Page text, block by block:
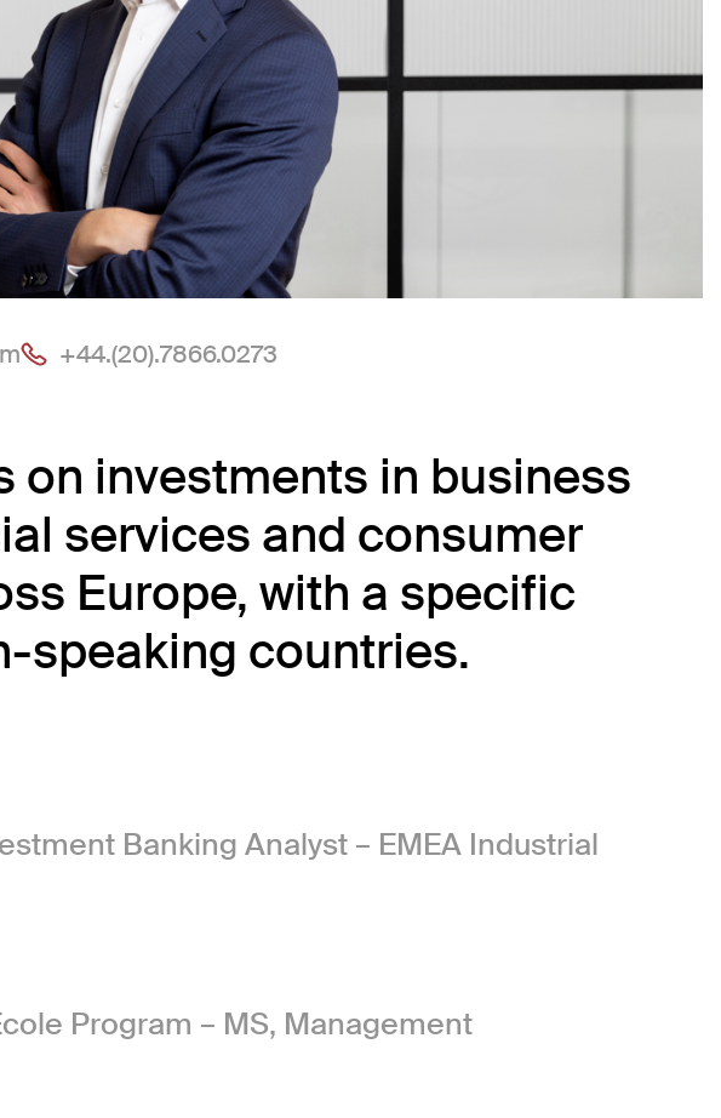
(Link opens in new window)
+44.(20).7866.0273
on investments in business
services and consumer
Europe, with a specific
speaking countries.
Banking Analyst – EMEA Industrial
Program – MS, Management